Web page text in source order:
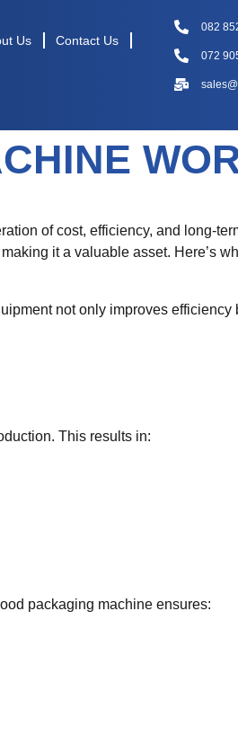
Us Contact Us
082
072
of cost, efficiency, and long-
it a valuable asset. Here’s
not only improves efficiency
This results in:
packaging machine ensures: